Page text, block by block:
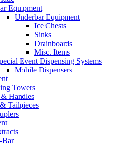
Equipment
Underbar Equipment
Ice Chests
Sinks
Drainboards
Misc. Items
Event Dispensing Systems
Mobile Dispensers
Towers
& Handles
Tailpieces
Bar